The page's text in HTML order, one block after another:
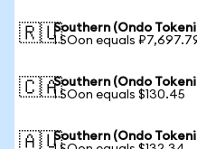
🇷🇺Southern (Ondo
1 SOon equals
🇨🇦Southern (Ondo
1 SOon equals $130.45
🇦🇺Southern (Ondo